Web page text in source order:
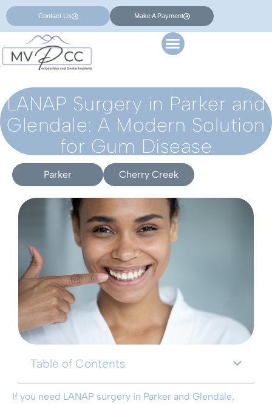
Contact Us Make A Payment
LANAP Surgery in Parker and
Glendale: A Modern Solution
for Gum Disease
Parker Cherry Creek
Table of Contents
If you need LANAP surgery in Parker and Glendale,